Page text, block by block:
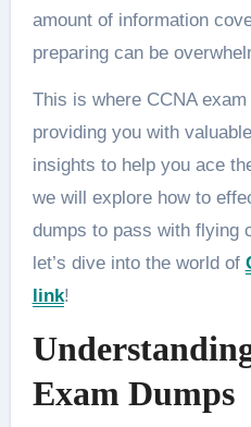
amount of information
preparing can be
This is where CCNA
providing you with
insights to help you ace
we will explore how to
dumps to pass with flying
let’s dive into the world of
link!
Exam Dumps